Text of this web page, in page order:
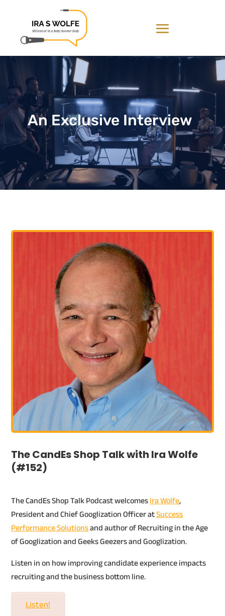
An Exclusive Interview
The CandEs Shop Talk with Ira Wolfe
(#152)
The CandEs Shop Talk Podcast welcomesIra Wolfe,
President and Chief Googlization Officer atSuccess
Performance Solutionsand author of Recruiting in the Age
of Googlization and Geeks Geezers and Googlization.
Listen in on how improving candidate experience impacts
recruiting and the business bottom line.
Listen!